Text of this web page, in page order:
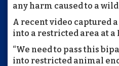
any harm caused to a
A recent video captured a
into a restricted area at a
“We need to pass this
into restricted animal